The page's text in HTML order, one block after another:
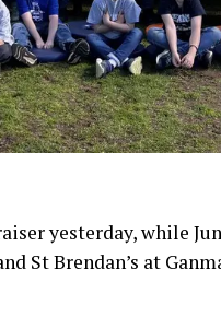
yesterday, while
St Brendan’s at